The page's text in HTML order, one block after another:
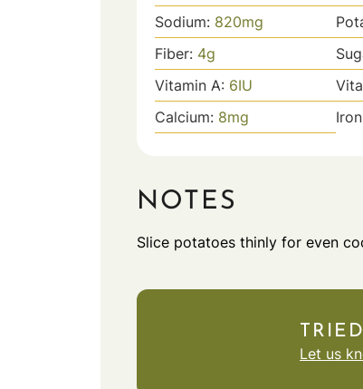
Sodium: 820mg
Fiber: 4g
Vitamin A: 6IU
Calcium: 8mg
NOTES
Slice potatoes thinly for even
Let us